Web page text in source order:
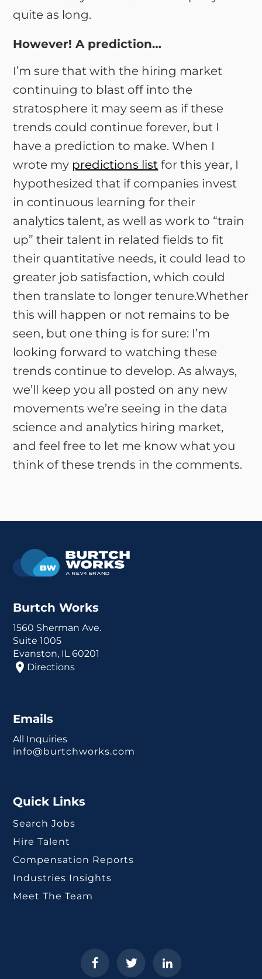
quite as long.
However! A prediction…
I’m sure that with the hiring market
continuing to blast off into the
stratosphere it may seem as if these
trends could continue forever, but I
have a prediction to make. When I
wrote my predictions list for this year, I
hypothesized that if companies invest
in continuous learning for their
analytics talent, as well as work to “train
up” their talent in related fields to fit
their quantitative needs, it could lead to
greater job satisfaction, which could
then translate to longer tenure.Whether
this will happen or not remains to be
seen, but one thing is for sure: I’m
looking forward to watching these
trends continue to develop. As always,
we’ll keep you all posted on any new
movements we’re seeing in the data
science and analytics hiring market,
and feel free to let me know what you
think of these trends in the comments.
Burtch Works
1560 Sherman Ave.
Suite 1005
Evanston, IL 60201
Directions
Emails
All Inquiries
info@burtchworks.com
Quick Links
Search Jobs
Hire Talent
Compensation Reports
Industries Insights
Meet The Team